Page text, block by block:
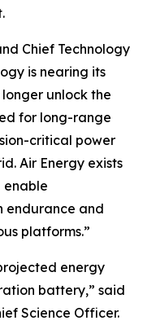
Chief Technology
is nearing its
unlock the
for long-range
critical power
Air Energy exists
endurance and
platforms.”
energy
battery,” said
Science Officer.